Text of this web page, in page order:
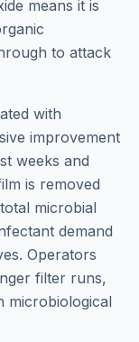
means it is
to attack
with
improvement
weeks and
is removed
microbial
demand
Operators
filter runs,
microbiological